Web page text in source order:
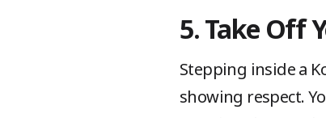
5. Take Off
Stepping inside a
showing respect.